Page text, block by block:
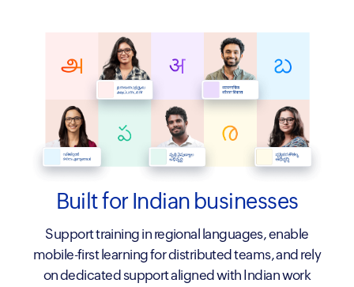
Built for Indian businesses
Support training in regional languages, enable
mobile-first learning for distributed teams, and rely
on dedicated support aligned with Indian work